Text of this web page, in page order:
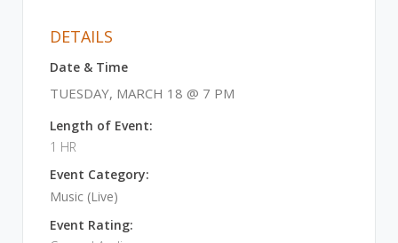
DETAILS
Date & Time
TUESDAY, MARCH 18 @ 7 PM
Length of Event:
1 HR
Event Category:
Music (Live)
Event Rating: